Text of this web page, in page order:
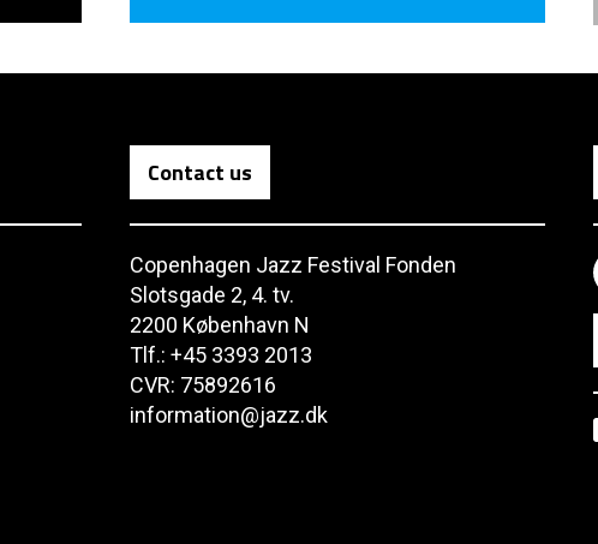
Contact us
Copenhagen Jazz Festival Fonden
Slotsgade 2, 4. tv.
2200 København N
Tlf.: +45 3393 2013
CVR: 75892616
information@jazz.dk